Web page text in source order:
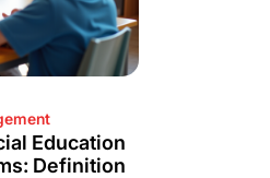
Education
Definition